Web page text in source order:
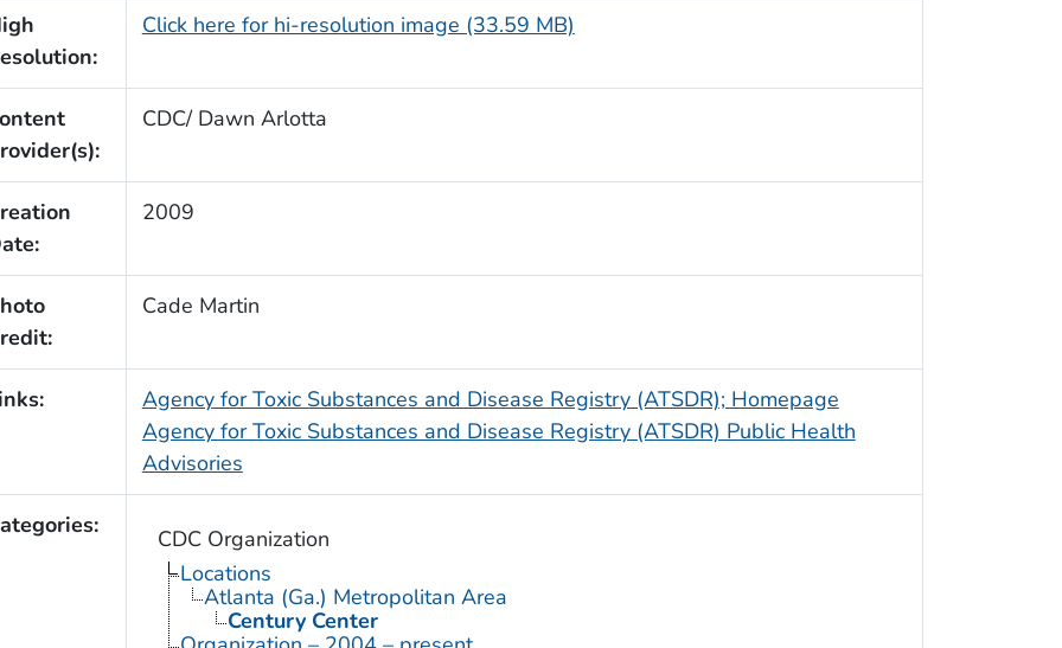
Click here for hi-resolution image (33.59 MB)
CDC/ Dawn Arlotta
2009
Cade Martin
Agency for Toxic Substances and Disease Registry (ATSDR); Homepage
Agency for Toxic Substances and Disease Registry (ATSDR) Public Health
Advisories
CDC Organization
Locations
Atlanta (Ga.) Metropolitan Area
Century Center